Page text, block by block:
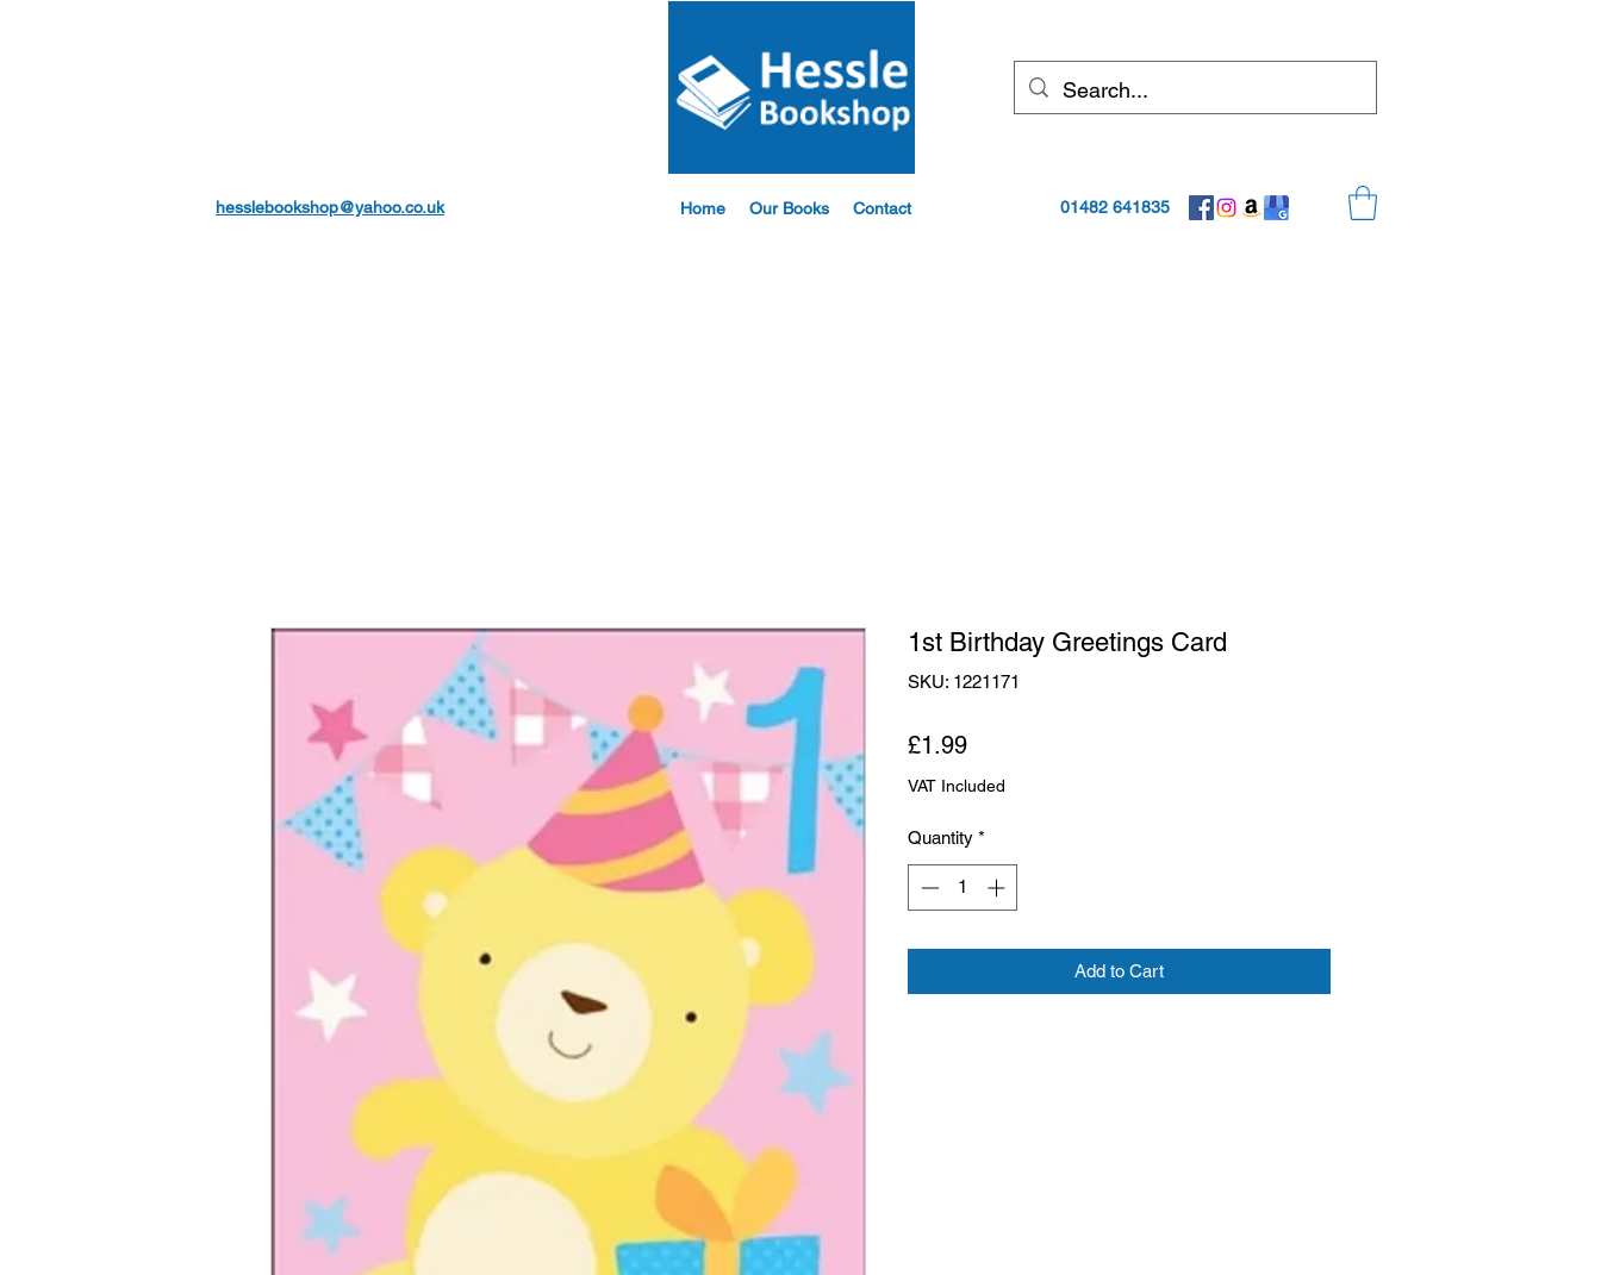
hesslebookshop@yahoo.co.uk Home Our Books Contact 01482 641835
1st Birthday Greetings Card
SKU: 1221171
£1.99Price
VAT Included
Quantity *
Add to Cart